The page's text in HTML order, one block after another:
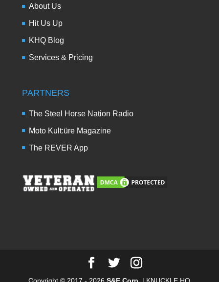
About Us
Hit Us Up
KHQ Blog
Services & Pricing
PARTNERS
The Steel Horse Nation Radio
Moto Kult:üre Magazine
The REVER App